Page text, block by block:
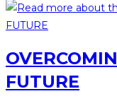
FUTURE